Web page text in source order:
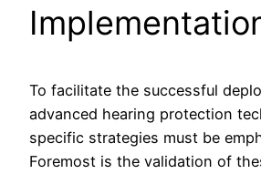
To facilitate the successful
advanced hearing protection
specific strategies must be
Foremost is the validation of